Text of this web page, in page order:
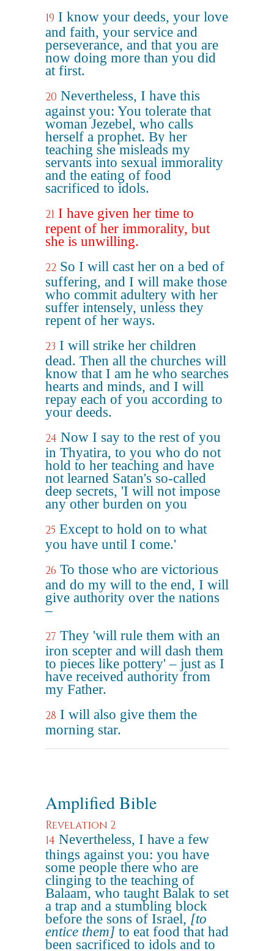
19 I know your deeds, your love
and faith, your service and
perseverance, and that you are
now doing more than you did
at first.
20 Nevertheless, I have this
against you: You tolerate that
woman Jezebel, who calls
herself a prophet. By her
teaching she misleads my
servants into sexual immorality
and the eating of food
sacrificed to idols.
21 I have given her time to
repent of her immorality, but
she is unwilling.
22 So I will cast her on a bed of
suffering, and I will make those
who commit adultery with her
suffer intensely, unless they
repent of her ways.
23 I will strike her children
dead. Then all the churches will
know that I am he who searches
hearts and minds, and I will
repay each of you according to
your deeds.
24 Now I say to the rest of you
in Thyatira, to you who do not
hold to her teaching and have
not learned Satan's so-called
deep secrets, 'I will not impose
any other burden on you
25 Except to hold on to what
you have until I come.'
26 To those who are victorious
and do my will to the end, I will
give authority over the nations
–
27 They 'will rule them with an
iron scepter and will dash them
to pieces like pottery' – just as I
have received authority from
my Father.
28 I will also give them the
morning star.
Amplified Bible
Revelation 2
14 Nevertheless, I have a few
things against you: you have
some people there who are
clinging to the teaching of
Balaam, who taught Balak to set
a trap and a stumbling block
before the sons of Israel, [to
entice them] to eat food that had
been sacrificed to idols and to